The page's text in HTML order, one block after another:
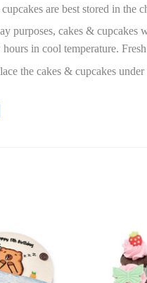
are best stored in the
purposes, cakes & cupcakes
in cool temperature.
the cakes & cupcakes under